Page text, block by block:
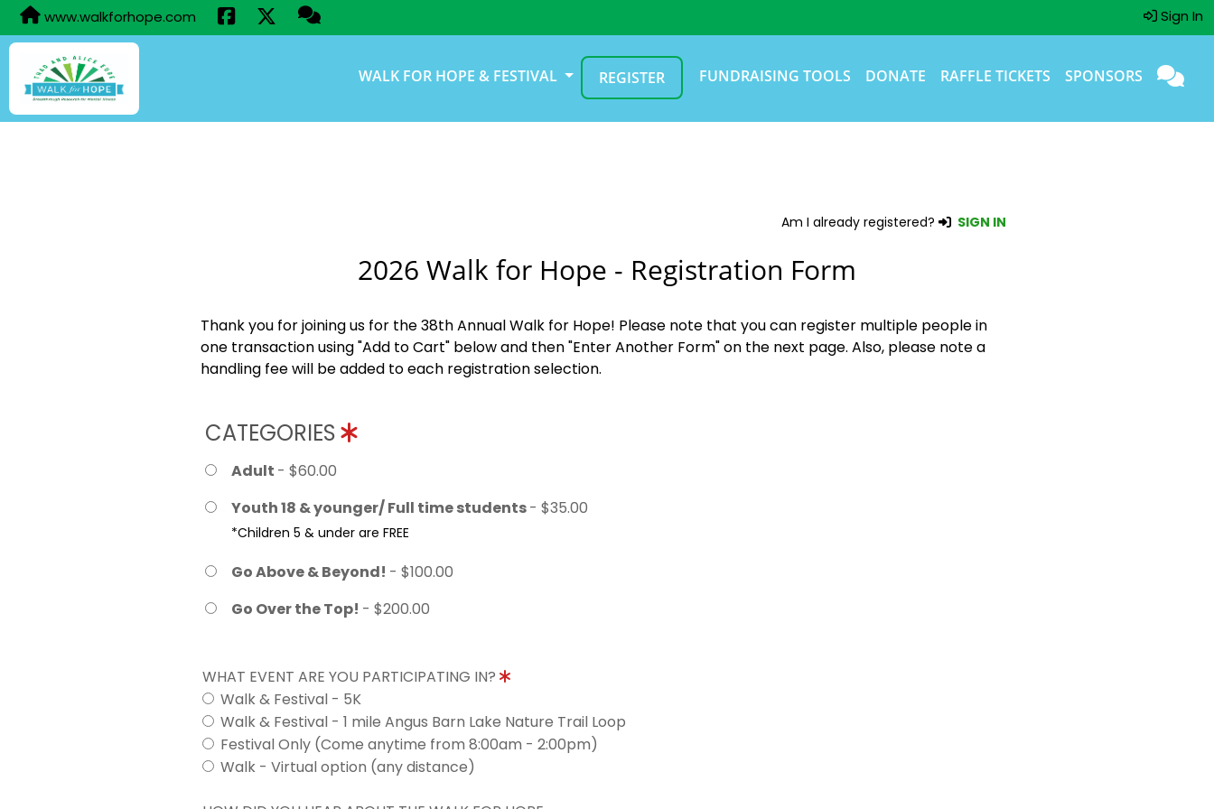
www.walkforhope.com Sign In
WALK FOR HOPE & FESTIVAL REGISTER FUNDRAISING TOOLS DONATE RAFFLE TICKETS SPONSORS
Am I already registered? SIGN IN
2026 Walk for Hope - Registration Form
Thank you for joining us for the 38th Annual Walk for Hope! Please note that you can register multiple people in
one transaction using "Add to Cart" below and then "Enter Another Form" on the next page. Also, please note a
handling fee will be added to each registration selection.
CATEGORIES
Adult - $60.00
Youth 18 & younger/ Full time students- $35.00
*Children 5 & under are FREE
Go Above & Beyond! - $100.00
Go Over the Top! - $200.00
WHAT EVENT ARE YOU PARTICIPATING IN?
Walk & Festival - 5K
Walk & Festival - 1 mile Angus Barn Lake Nature Trail Loop
Festival Only (Come anytime from 8:00am - 2:00pm)
Walk - Virtual option (any distance)